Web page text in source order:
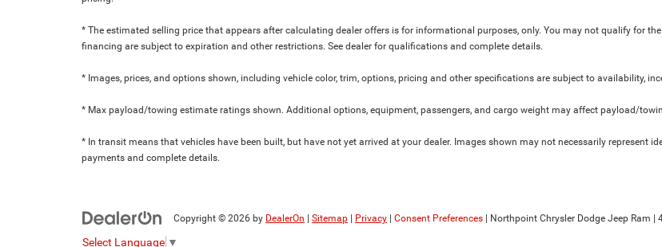
* The estimated selling price that appears after calculating dealer offers is for informational purposes, only. You may not qualify for
financing are subject to expiration and other restrictions. See dealer for qualifications and complete details.
* Images, prices, and options shown, including vehicle color, trim, options, pricing and other specifications are subject to availability,
* Max payload/towing estimate ratings shown. Additional options, equipment, passengers, and cargo weight may affect payload/
* In transit means that vehicles have been built, but have not yet arrived at your dealer. Images shown may not necessarily represent
payments and complete details.
Copyright © 2026 by DealerOn Sitemap Privacy Consent Preferences | Northpoint Chrysler Dodge Jeep Ram
Select Language ▼